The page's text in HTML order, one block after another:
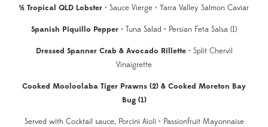
½ Tropical QLD Lobster • Sauce Vierge • Yarra Valley Salmon Caviar
Spanish Piquillo Pepper • Tuna Salad • Persian Feta Salsa (1)
Dressed Spanner Crab & Avocado Rillette• Split Chervil
Vinaigrette
Cooked Mooloolaba Tiger Prawns (2) & Cooked Moreton Bay
Bug (1)
Served with Cocktail sauce, Porcini Aioli • Passionfruit Mayonnaise